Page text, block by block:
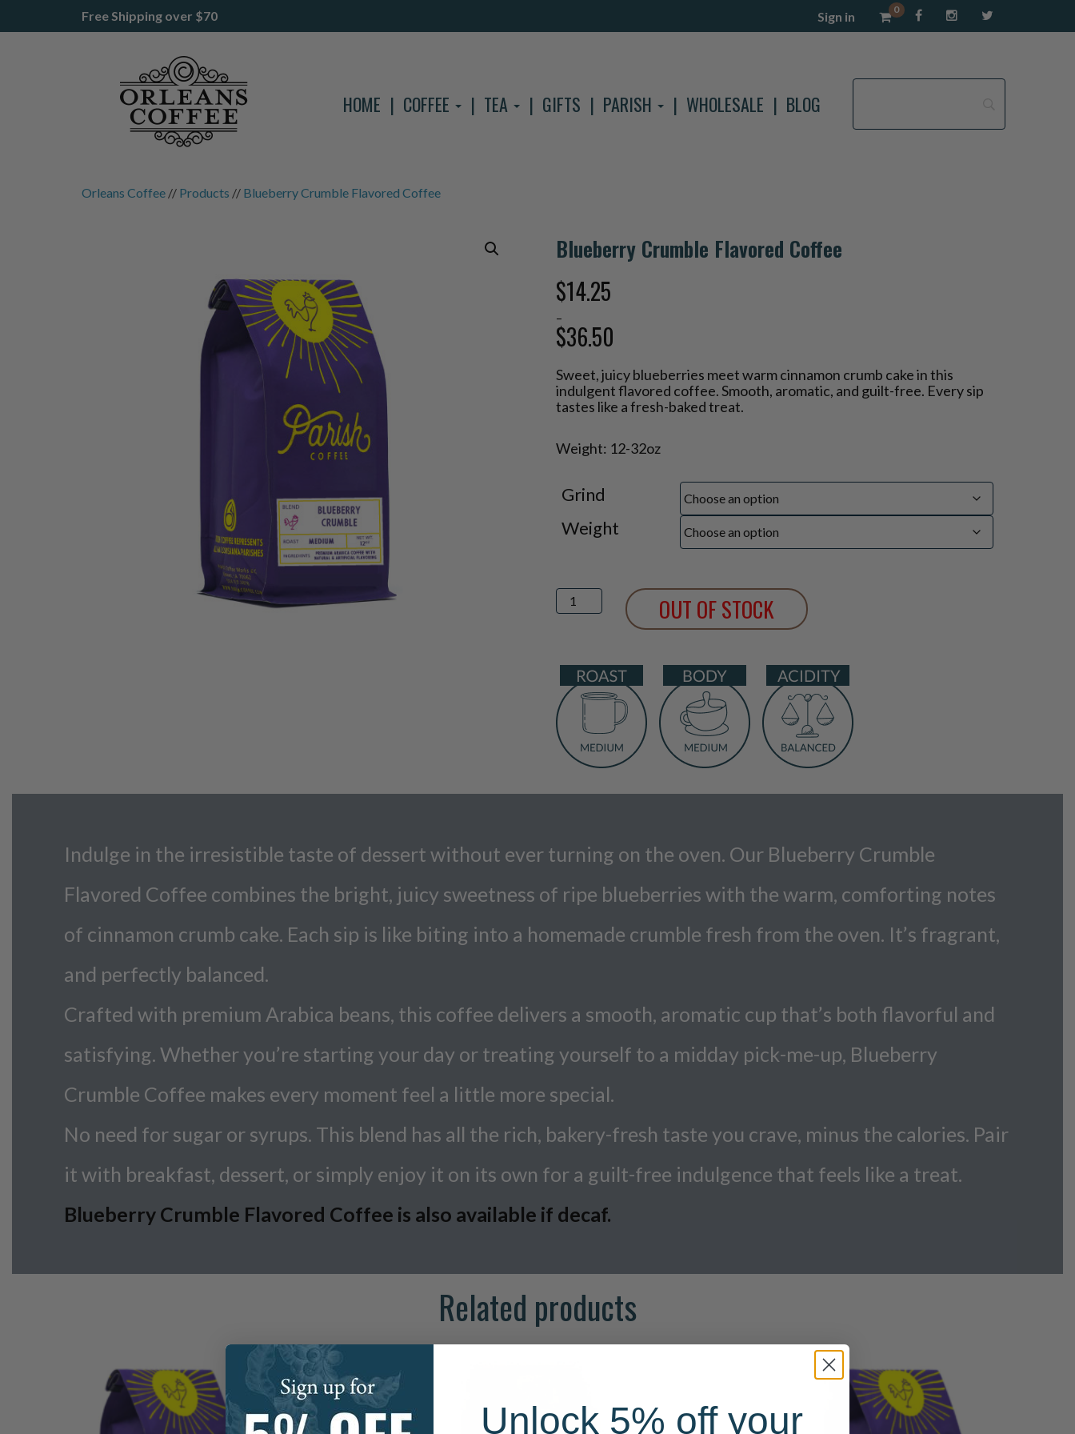
Free Shipping over $70 Sign in 0
HOME COFFEE TEA GIFTS PARISH WHOLESALE BLOG
Orleans Coffee // Products // Blueberry Crumble Flavored Coffee
Blueberry Crumble Flavored Coffee
$14.25
–
$36.50
range:
$14.25
through
Sweet, juicy blueberries meet warm cinnamon crumb cake in this
indulgent flavored coffee. Smooth, aromatic, and guilt-free. Every sip
tastes like a fresh-baked treat.
Weight: 12-32oz
Grind
Weight
Blueberry
Crumble
quantity
OUT OF STOCK
Indulge in the irresistible taste of dessert without ever turning on the oven. Our Blueberry Crumble
Flavored Coffee combines the bright, juicy sweetness of ripe blueberries with the warm, comforting notes
of cinnamon crumb cake. Each sip is like biting into a homemade crumble fresh from the oven. It’s fragrant,
and perfectly balanced.
Crafted with premium Arabica beans, this coffee delivers a smooth, aromatic cup that’s both flavorful and
satisfying. Whether you’re starting your day or treating yourself to a midday pick-me-up, Blueberry
Crumble Coffee makes every moment feel a little more special.
No need for sugar or syrups. This blend has all the rich, bakery-fresh taste you crave, minus the calories. Pair
it with breakfast, dessert, or simply enjoy it on its own for a guilt-free indulgence that feels like a treat.
Blueberry Crumble Flavored Coffee is also available if decaf.
Related products
Unlock 5% off your